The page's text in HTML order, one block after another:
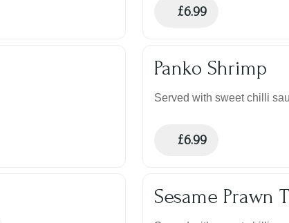
£6.99
Panko Shrimp
Served with sweet chilli
£6.99
Sesame Prawn